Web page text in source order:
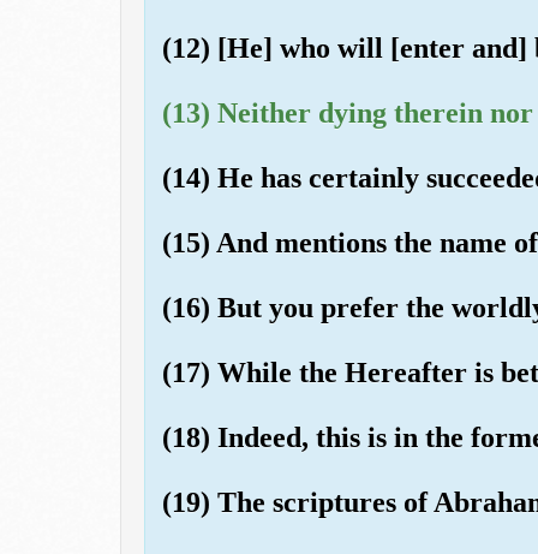
(12) [He] who will [enter
(13) Neither dying therein
(14) He has certainly
(15) And mentions the name
(16) But you prefer the
(17) While the Hereafter is
(18) Indeed, this is in the
(19) The scriptures of